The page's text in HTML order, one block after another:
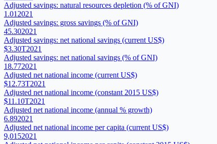
Adjusted savings: natural resources depletion (% of GNI)
1.01 2021
Adjusted savings: gross savings (% of GNI)
45.302021
Adjusted savings: net national savings (current US$)
$3.30T2021
Adjusted savings: net national savings (% of GNI)
18.772021
Adjusted net national income (current US$)
$12.73T2021
Adjusted net national income (constant 2015 US$)
$11.10T2021
Adjusted net national income (annual % growth)
6.892021
Adjusted net national income per capita (current US$)
9,0152021